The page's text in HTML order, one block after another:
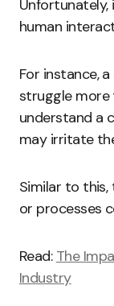
human
For instance,
struggle more
understand a
may irritate
Similar to
or processes
Read: The
Industry